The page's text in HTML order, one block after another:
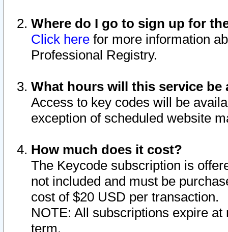
Where do I go to sign up for
Click here for more information
Professional Registry.
What hours will this service be
Access to key codes will be
exception of scheduled website
How much does it cost?
The Keycode subscription is
not included and must be
cost of $20 USD per transaction.
NOTE: All subscriptions expire
term.